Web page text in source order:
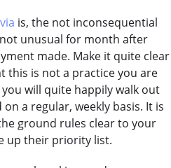
is, the not inconsequential
unusual for month after
made. Make it quite clear
this is not a practice you are
will quite happily walk out
a regular, weekly basis. It is
ground rules clear to your
up their priority list.